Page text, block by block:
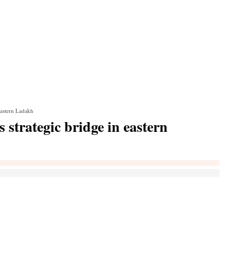
Ladakh
bridge in eastern